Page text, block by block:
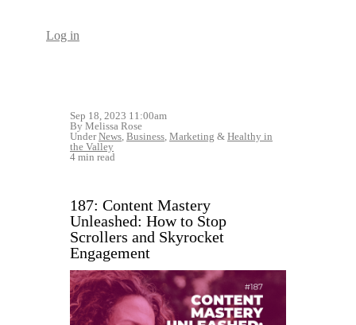
Log in
Sep 18, 2023 11:00am
By Melissa Rose
UnderNews, Business, Marketing & Healthy in
the Valley
4 min read
187: Content Mastery
Unleashed: How to Stop
Scrollers and Skyrocket
Engagement